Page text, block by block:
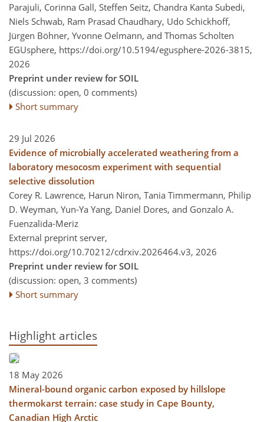
Parajuli, Corinna Gall, Steffen Seitz, Chandra Kanta Subedi,
Niels Schwab, Ram Prasad Chaudhary, Udo Schickhoff,
Jürgen Böhner, Yvonne Oelmann, and Thomas Scholten
EGUsphere, https://doi.org/10.5194/egusphere-2026-3815,
2026
Preprint under review for SOIL
(discussion: open, 0 comments)
Short summary
29 Jul 2026
Evidence of microbially accelerated weathering from a
laboratory mesocosm experiment with sequential
selective dissolution
Corey R. Lawrence, Harun Niron, Tania Timmermann, Philip
D. Weyman, Yun-Ya Yang, Daniel Dores, and Gonzalo A.
Fuenzalida-Meriz
External preprint server,
https://doi.org/10.70212/cdrxiv.2026464.v3, 2026
Preprint under review for SOIL
(discussion: open, 3 comments)
Short summary
Highlight articles
18 May 2026
Mineral-bound organic carbon exposed by hillslope
thermokarst terrain: case study in Cape Bounty,
Canadian High Arctic